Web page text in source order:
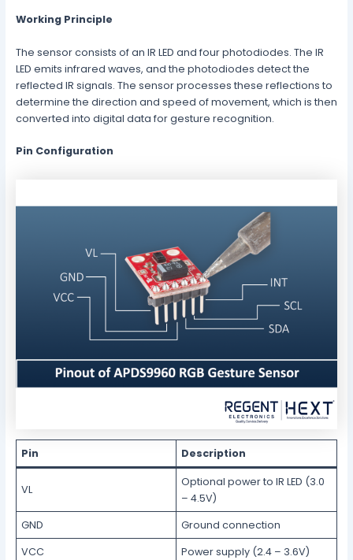
Working Principle
The sensor consists of an IR LED and four photodiodes. The IR
LED emits infrared waves, and the photodiodes detect the
reflected IR signals. The sensor processes these reflections to
determine the direction and speed of movement, which is then
converted into digital data for gesture recognition.
Pin Configuration
Pin Description
VL
Optional power to IR LED (3.0
– 4.5V)
GND
Ground connection
VCC
Power supply (2.4 – 3.6V)